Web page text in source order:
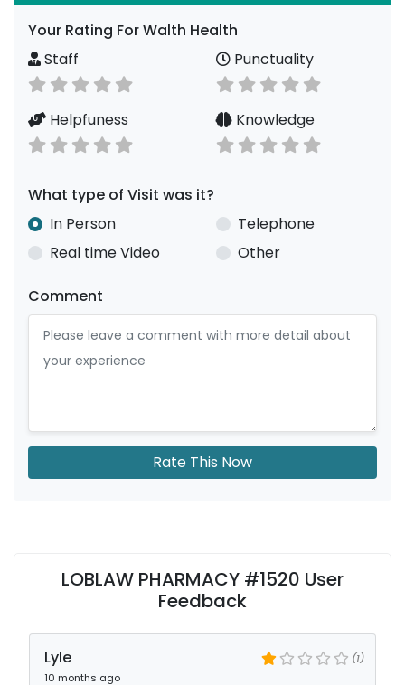
Your Rating For Walth Health
Staff
Punctuality
Helpfuness Knowledge
What type of Visit was it?
In Person
Telephone
Real time Video
Other
Comment
Rate This Now
LOBLAW PHARMACY #1520 User
Feedback
Lyle
10 months ago
(1)